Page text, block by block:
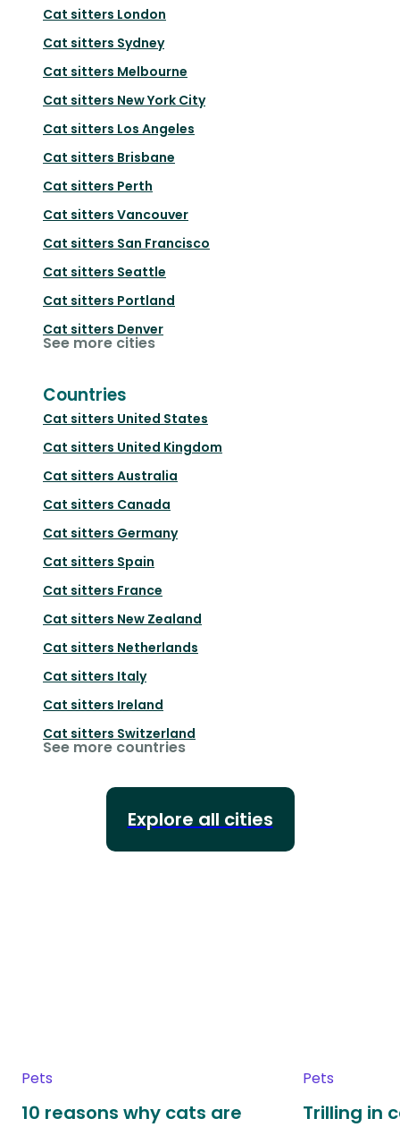
Cat sitters London
Cat sitters Sydney
Cat sitters Melbourne
Cat sitters New York City
Cat sitters Los Angeles
Cat sitters Brisbane
Cat sitters Perth
Cat sitters Vancouver
Cat sitters San Francisco
Cat sitters Seattle
Cat sitters Portland
Cat sitters Denver
See more cities
Countries
Cat sitters United States
Cat sitters United Kingdom
Cat sitters Australia
Cat sitters Canada
Cat sitters Germany
Cat sitters Spain
Cat sitters France
Cat sitters New Zealand
Cat sitters Netherlands
Cat sitters Italy
Cat sitters Ireland
Cat sitters Switzerland
See more countries
Explore all cities
Pets
10 reasons why cats are
Pets
Trilling in